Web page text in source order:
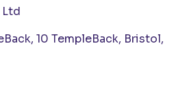
10 TempleBack, Bristol,